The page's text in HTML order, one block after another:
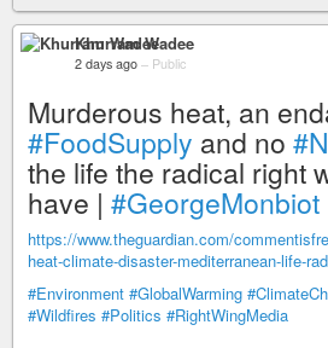
Khurram Wadee
2 days ago – Public
Murderous heat, an
#FoodSupply and no
the life the radical right
have | #GeorgeMonbiot
https://www.theguardian.com/
heat-climate-disaster-mediterranean-life-
#Environment #GlobalWarming
#Wildfires #Politics #RightWingMedia